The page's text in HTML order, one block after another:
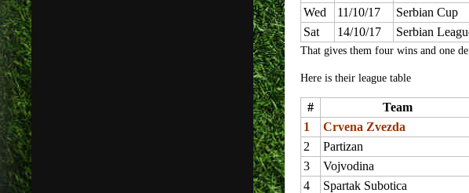
Wed
11/10/17 Serbian Cup
Sat
14/10/17 Serbian
That gives them four wins and one
Here is their league table
# Team
1
Crvena Zvezda
2
Partizan
3
Vojvodina
4
Spartak Subotica